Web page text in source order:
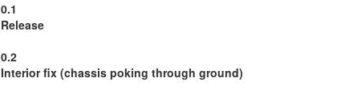
0.1
Release
0.2
Interior fix (chassis poking through ground)